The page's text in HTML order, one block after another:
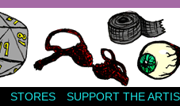
STORES SUPPORT THE